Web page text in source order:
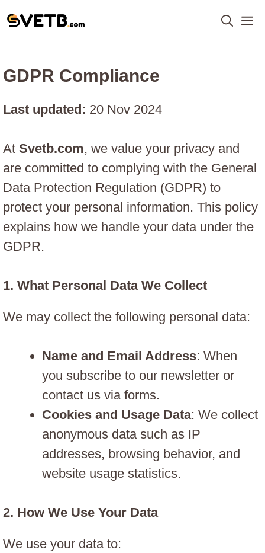
to
GDPR Compliance
Last updated: 20 Nov 2024
At Svetb.com, we value your privacy and
are committed to complying with the General
Data Protection Regulation (GDPR) to
protect your personal information. This policy
explains how we handle your data under the
GDPR.
1. What Personal Data We Collect
We may collect the following personal data:
Name and Email Address: When
you subscribe to our newsletter or
contact us via forms.
Cookies and Usage Data: We collect
anonymous data such as IP
addresses, browsing behavior, and
website usage statistics.
2. How We Use Your Data
We use your data to: